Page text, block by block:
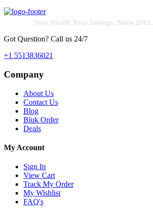
Your Health.Your Savings. Since 2012.
Got Question? Call us 24/7
+1 5513836021
Company
About Us
Contact Us
Blog
Bluk Order
Deals
My Account
Sign In
View Cart
Track My Order
My Wishlist
FAQ's